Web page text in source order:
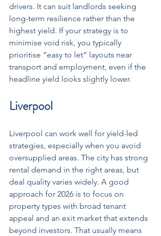
drivers. It can suit landlords seeking
long-term resilience rather than the
highest yield. If your strategy is to
minimise void risk, you typically
prioritise “easy to let” layouts near
transport and employment, even if the
headline yield looks slightly lower.
Liverpool
Liverpool can work well for yield-led
strategies, especially when you avoid
oversupplied areas. The city has strong
rental demand in the right areas, but
deal quality varies widely. A good
approach for 2026 is to focus on
property types with broad tenant
appeal and an exit market that extends
beyond investors. That usually means